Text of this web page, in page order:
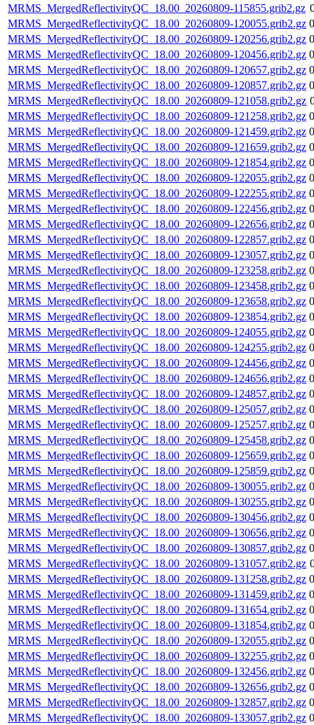
MRMS_MergedReflectivityQC_18.00_20260809-115855.grib2.gz
MRMS_MergedReflectivityQC_18.00_20260809-120055.grib2.gz
MRMS_MergedReflectivityQC_18.00_20260809-120256.grib2.gz
MRMS_MergedReflectivityQC_18.00_20260809-120456.grib2.gz
MRMS_MergedReflectivityQC_18.00_20260809-120657.grib2.gz
MRMS_MergedReflectivityQC_18.00_20260809-120857.grib2.gz
MRMS_MergedReflectivityQC_18.00_20260809-121058.grib2.gz
MRMS_MergedReflectivityQC_18.00_20260809-121258.grib2.gz
MRMS_MergedReflectivityQC_18.00_20260809-121459.grib2.gz
MRMS_MergedReflectivityQC_18.00_20260809-121659.grib2.gz
MRMS_MergedReflectivityQC_18.00_20260809-121854.grib2.gz
MRMS_MergedReflectivityQC_18.00_20260809-122055.grib2.gz
MRMS_MergedReflectivityQC_18.00_20260809-122255.grib2.gz
MRMS_MergedReflectivityQC_18.00_20260809-122456.grib2.gz
MRMS_MergedReflectivityQC_18.00_20260809-122656.grib2.gz
MRMS_MergedReflectivityQC_18.00_20260809-122857.grib2.gz
MRMS_MergedReflectivityQC_18.00_20260809-123057.grib2.gz
MRMS_MergedReflectivityQC_18.00_20260809-123258.grib2.gz
MRMS_MergedReflectivityQC_18.00_20260809-123458.grib2.gz
MRMS_MergedReflectivityQC_18.00_20260809-123658.grib2.gz
MRMS_MergedReflectivityQC_18.00_20260809-123854.grib2.gz
MRMS_MergedReflectivityQC_18.00_20260809-124055.grib2.gz
MRMS_MergedReflectivityQC_18.00_20260809-124255.grib2.gz
MRMS_MergedReflectivityQC_18.00_20260809-124456.grib2.gz
MRMS_MergedReflectivityQC_18.00_20260809-124656.grib2.gz
MRMS_MergedReflectivityQC_18.00_20260809-124857.grib2.gz
MRMS_MergedReflectivityQC_18.00_20260809-125057.grib2.gz
MRMS_MergedReflectivityQC_18.00_20260809-125257.grib2.gz
MRMS_MergedReflectivityQC_18.00_20260809-125458.grib2.gz
MRMS_MergedReflectivityQC_18.00_20260809-125659.grib2.gz
MRMS_MergedReflectivityQC_18.00_20260809-125859.grib2.gz
MRMS_MergedReflectivityQC_18.00_20260809-130055.grib2.gz
MRMS_MergedReflectivityQC_18.00_20260809-130255.grib2.gz
MRMS_MergedReflectivityQC_18.00_20260809-130456.grib2.gz
MRMS_MergedReflectivityQC_18.00_20260809-130656.grib2.gz
MRMS_MergedReflectivityQC_18.00_20260809-130857.grib2.gz
MRMS_MergedReflectivityQC_18.00_20260809-131057.grib2.gz
MRMS_MergedReflectivityQC_18.00_20260809-131258.grib2.gz
MRMS_MergedReflectivityQC_18.00_20260809-131459.grib2.gz
MRMS_MergedReflectivityQC_18.00_20260809-131654.grib2.gz
MRMS_MergedReflectivityQC_18.00_20260809-131854.grib2.gz
MRMS_MergedReflectivityQC_18.00_20260809-132055.grib2.gz
MRMS_MergedReflectivityQC_18.00_20260809-132255.grib2.gz
MRMS_MergedReflectivityQC_18.00_20260809-132456.grib2.gz
MRMS_MergedReflectivityQC_18.00_20260809-132656.grib2.gz
MRMS_MergedReflectivityQC_18.00_20260809-132857.grib2.gz
MRMS_MergedReflectivityQC_18.00_20260809-133057.grib2.gz